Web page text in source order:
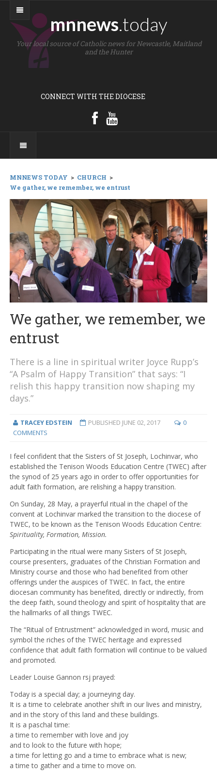
mnnews.today
Your local source of Catholic news for Newcastle, Maitland
and the Hunter
CONNECT WITH THE DIOCESE
MNNEWS TODAY > CHURCH >
We gather, we remember, we entrust
We gather, we remember, we
entrust
There is a line in spiritual writer Joyce Rupp’s
“A Psalm of Happy Transition” that says: “I
relish this happy transition now shaping my
days.”
TRACEY EDSTEIN PUBLISHED JUNE 02, 2017
0
COMMENTS
I feel confident that the Sisters of St Joseph, Lochinvar, who
established the Tenison Woods Education Centre (TWEC) after
the synod of 25 years ago in order to offer opportunities for
adult faith formation, are relishing a happy transition.
On Sunday, 28 May, a prayerful ritual in the chapel of the
convent at Lochinvar marked the transition to the diocese of
TWEC, to be known as the Tenison Woods Education Centre:
Spirituality, Formation, Mission.
Participating in the ritual were many Sisters of St Joseph,
course presenters, graduates of the Christian Formation and
Ministry course and those who had benefited from other
offerings under the auspices of TWEC. In fact, the entire
diocesan community has benefited, directly or indirectly, from
the deep faith, sound theology and spirit of hospitality that are
the hallmarks of all things TWEC.
The “Ritual of Entrustment” acknowledged in word, music and
symbol the riches of the TWEC heritage and expressed
confidence that adult faith formation will continue to be valued
and promoted.
Leader Louise Gannon rsj prayed:
Today is a special day; a journeying day.
It is a time to celebrate another shift in our lives and ministry,
and in the story of this land and these buildings.
It is a paschal time:
a time to remember with love and joy
and to look to the future with hope;
a time for letting go and a time to embrace what is new;
a time to gather and a time to move on.